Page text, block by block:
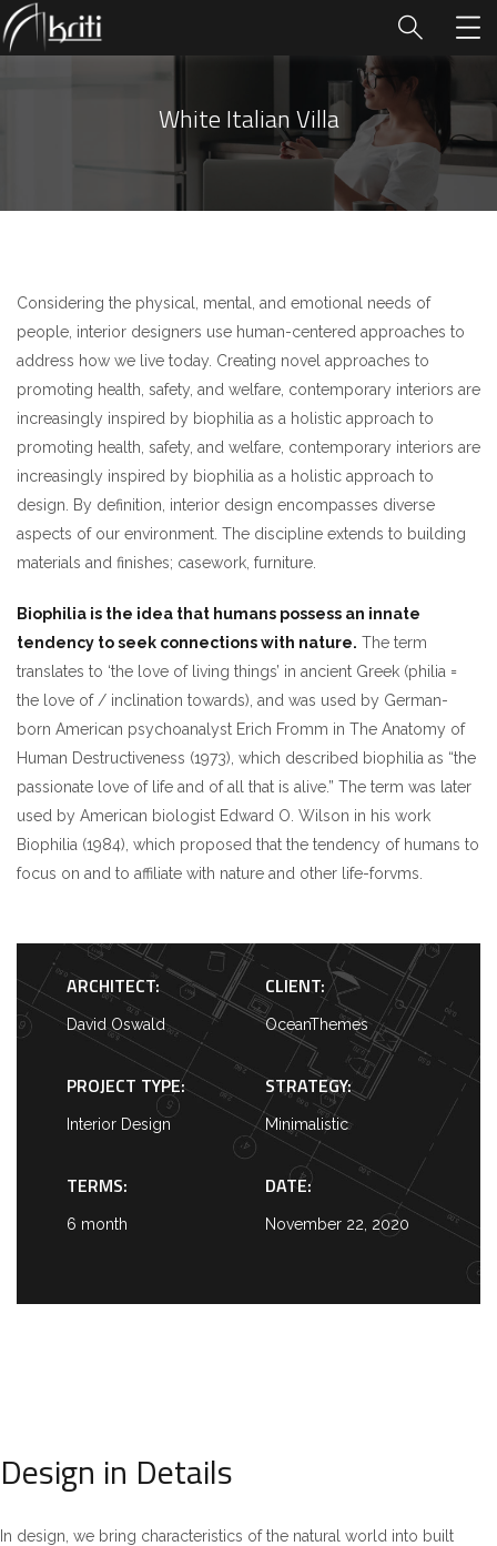
White Italian Villa
Considering the physical, mental, and emotional needs of
people, interior designers use human-centered approaches to
address how we live today. Creating novel approaches to
promoting health, safety, and welfare, contemporary interiors are
increasingly inspired by biophilia as a holistic approach to
promoting health, safety, and welfare, contemporary interiors are
increasingly inspired by biophilia as a holistic approach to
design. By definition, interior design encompasses diverse
aspects of our environment. The discipline extends to building
materials and finishes; casework, furniture.
Biophilia is the idea that humans possess an innate
tendency to seek connections with nature. The term
translates to ‘the love of living things’ in ancient Greek (philia =
the love of / inclination towards), and was used by German-
born American psychoanalyst Erich Fromm in The Anatomy of
Human Destructiveness (1973), which described biophilia as “the
passionate love of life and of all that is alive.” The term was later
used by American biologist Edward O. Wilson in his work
Biophilia (1984), which proposed that the tendency of humans to
focus on and to affiliate with nature and other life-forvms.
ARCHITECT:
David Oswald
PROJECT TYPE:
Interior Design
TERMS:
6 month
CLIENT:
OceanThemes
STRATEGY:
Minimalistic
DATE:
November 22, 2020
Design in Details
In design, we bring characteristics of the natural world into built